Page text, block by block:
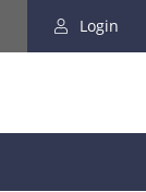
Login